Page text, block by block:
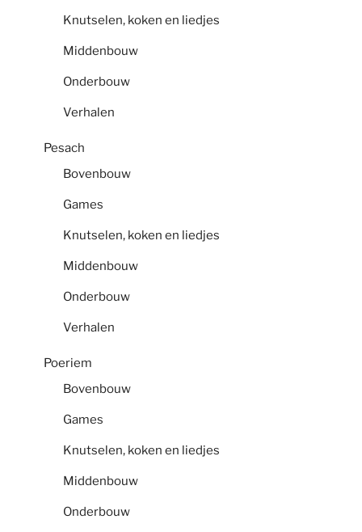
Knutselen, koken en liedjes
Middenbouw
Onderbouw
Verhalen
Pesach
Bovenbouw
Games
Knutselen, koken en liedjes
Middenbouw
Onderbouw
Verhalen
Poeriem
Bovenbouw
Games
Knutselen, koken en liedjes
Middenbouw
Onderbouw